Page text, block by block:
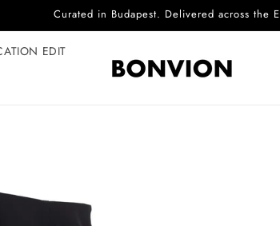
Complimentary EU delivery on every order
EDIT